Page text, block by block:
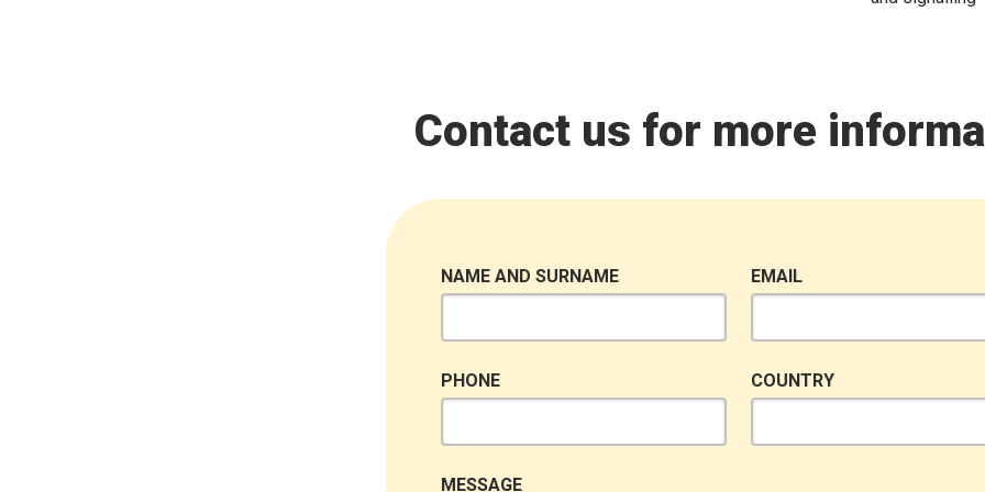
Contact us for more
NAME AND SURNAME EMAIL
PHONE COUNTRY
MESSAGE